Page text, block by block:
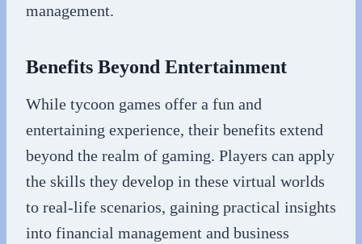
management.
Benefits Beyond Entertainment
While tycoon games offer a fun and
entertaining experience, their benefits extend
beyond the realm of gaming. Players can apply
the skills they develop in these virtual worlds
to real-life scenarios, gaining practical insights
into financial management and business